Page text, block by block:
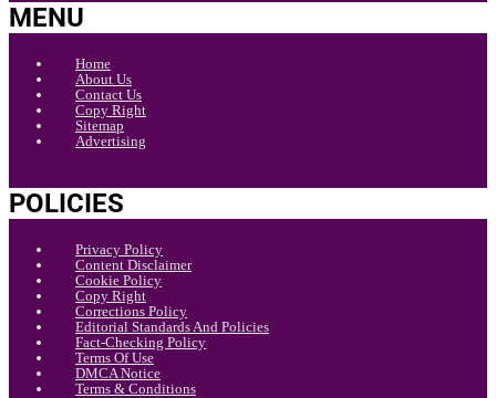
MENU
Home
About Us
Contact Us
Copy Right
Sitemap
Advertising
POLICIES
Privacy Policy
Content Disclaimer
Cookie Policy
Copy Right
Corrections Policy
Editorial Standards And Policies
Fact-Checking Policy
Terms Of Use
DMCA Notice
Terms & Conditions